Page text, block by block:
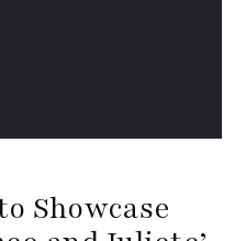
Showcase